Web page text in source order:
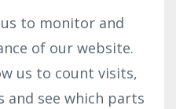
to monitor and
of our website.
us to count visits,
and see which parts